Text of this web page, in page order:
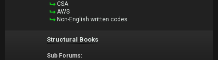
CSA
AWS
Non-English written codes
Structural Books
Sub Forums: